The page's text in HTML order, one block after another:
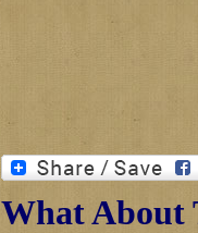
What About